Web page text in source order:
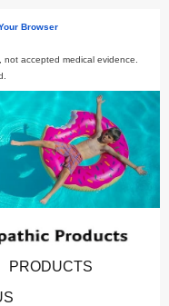
Browser
accepted medical evidence.
PRODUCTS